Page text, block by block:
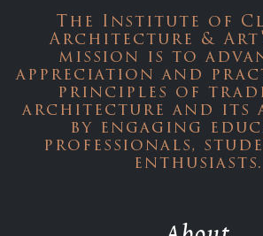
The Institute of
Architecture &
mission is to
appreciation and
principles of
architecture and its
by engaging
professionals,
enthusiasts.